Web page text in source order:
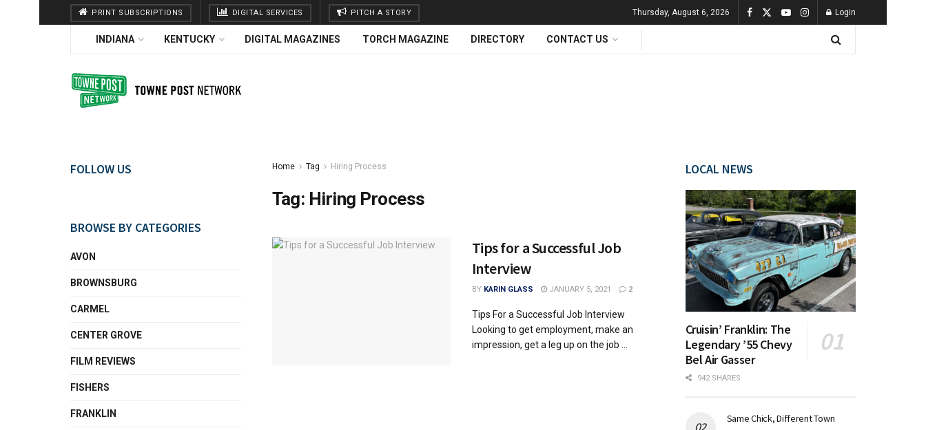
PRINT SUBSCRIPTIONS DIGITAL SERVICES PITCH A STORY Thursday, August 6, 2026 Login
INDIANA KENTUCKY DIGITAL MAGAZINES TORCH MAGAZINE DIRECTORY CONTACT US
Home Tag Hiring Process
Tag: Hiring Process
Tips for a Successful Job
Interview
BY KARIN GLASS JANUARY 5, 2021 2
Tips For a Successful Job Interview
Looking to get employment, make an
impression, get a leg up on the job ...
FOLLOW US
BROWSE BY CATEGORIES
AVON
BROWNSBURG
CARMEL
CENTER GROVE
FILM REVIEWS
FISHERS
FRANKLIN
LOCAL NEWS
Cruisin’ Franklin: The
Legendary ’55 Chevy
Bel Air Gasser
942 SHARES
Same Chick, Different Town